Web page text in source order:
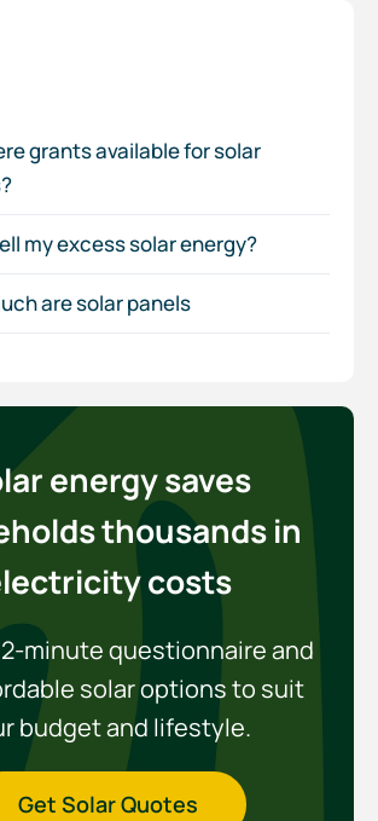
grants available for solar
my excess solar energy?
are solar panels
energy saves
thousands in
costs
minute questionnaire and
solar options to suit
budget and lifestyle.
Get Solar Quotes